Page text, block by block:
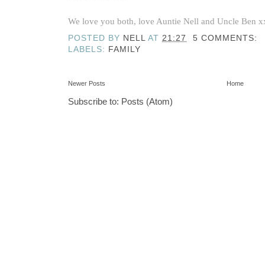
We love you both, love Auntie Nell and Uncle Ben
POSTED BY NELL AT 21:27
5 COMMENTS:
LABELS: FAMILY
Newer Posts Home
Subscribe to: Posts (Atom)